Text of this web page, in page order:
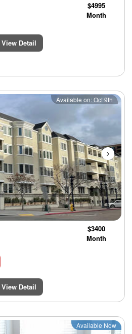
$4995
Month
View Detail
Next
Available on: Oct 9th
$3400
Month
View Detail
Next
Available Now